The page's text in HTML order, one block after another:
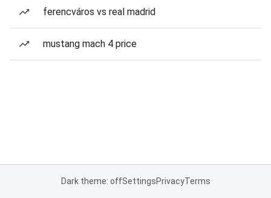
ferencváros vs real madrid
mustang mach 4 price
Dark theme: offSettingsPrivacyTerms